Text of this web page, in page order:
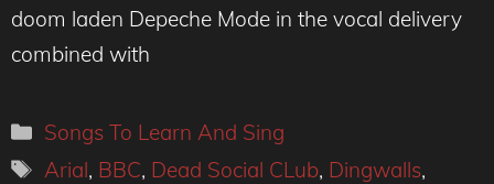
doom laden Depeche Mode in the vocal delivery
combined with
Categories
Songs To Learn And Sing
Tags
Arial, BBC, Dead Social CLub, Dingwalls,